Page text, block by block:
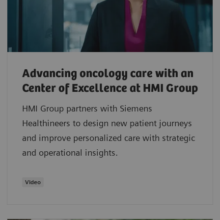
Advancing oncology care with an
Center of Excellence at HMI Group
HMI Group partners with Siemens
Healthineers to design new patient journeys
and improve personalized care with strategic
and operational insights.
Video